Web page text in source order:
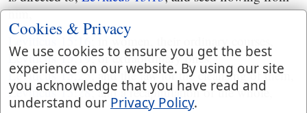
him,
; in women, their ordinary courses,
Leviticus 15:19; or extraordinary ones,
Leviticus 15:25; and the law for the cleansing of them,
Leviticus 15:28; and a recapitulation of the whole,
Cookies & Privacy
We use cookies to ensure you get the best
experience on our website. By using our site
you acknowledge that you have read and
understand our Privacy Policy.